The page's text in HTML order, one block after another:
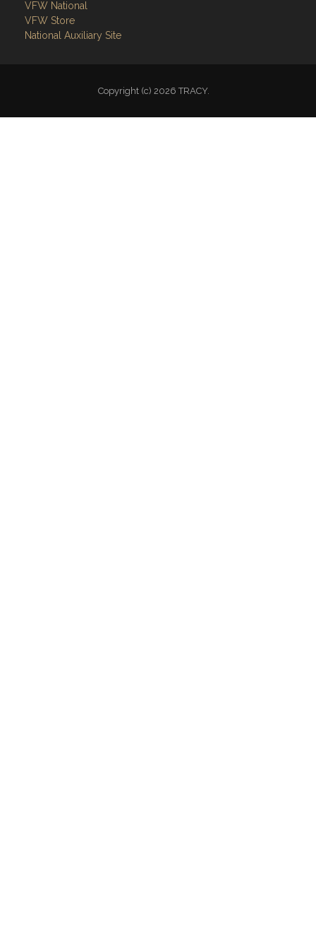
VFW National
VFW Store
National Auxiliary Site
Copyright (c) 2026 TRACY.